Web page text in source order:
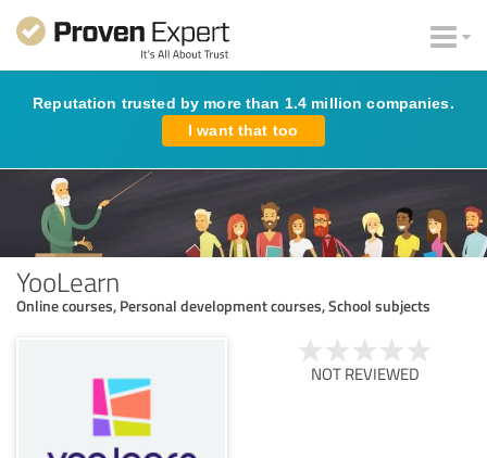
Reputation trusted by more than 1.4 million companies.
I want that too
YooLearn
Online courses, Personal development courses, School subjects
NOT REVIEWED